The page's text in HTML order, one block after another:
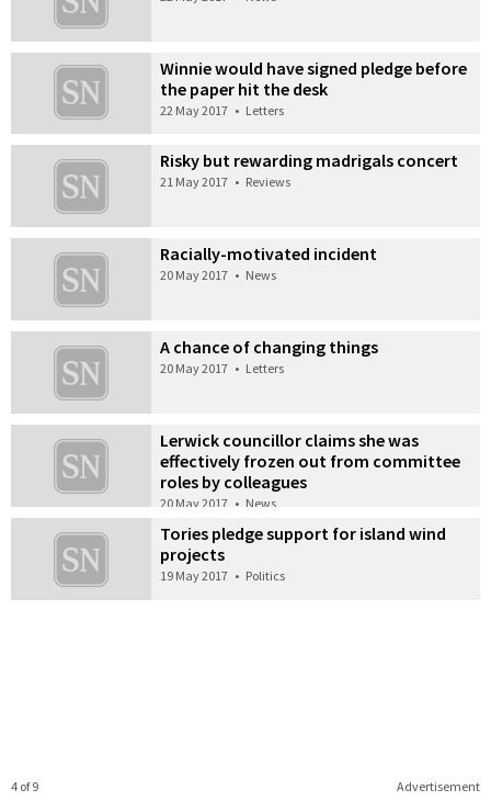
Winnie would have signed pledge before
the paper hit the desk
22 May 2017 • Letters
Risky but rewarding madrigals concert
21 May 2017 • Reviews
Racially-motivated incident
20 May 2017 • News
A chance of changing things
20 May 2017 • Letters
Lerwick councillor claims she was
effectively frozen out from committee
roles by colleagues
20 May 2017 • News
Tories pledge support for island wind
projects
19 May 2017 • Politics
Advertisement
4 of 9